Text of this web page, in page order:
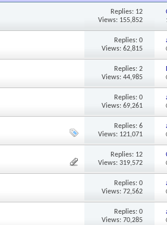
Replies: 12
Views: 155,852
Replies: 0
Views: 62,815
Replies: 2
Views: 44,985
Replies: 0
Views: 69,261
Replies: 6
Views: 121,071
Replies: 12
Views: 319,572
Replies: 0
Views: 72,562
Replies: 0
Views: 70,285